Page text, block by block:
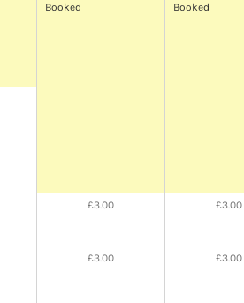
Booked
£3.00
£3.00
Booked
£3.00
£3.00